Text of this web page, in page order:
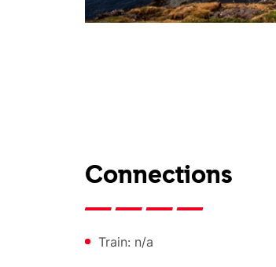
Connections
Train: n/a